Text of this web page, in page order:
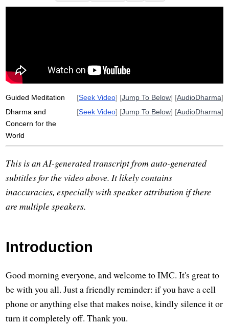
corporation
trend roe
thalia
decreasingly
Guided Meditation [Seek Video] [Jump To Below] [AudioDharma]
Dharma and
Concern for the
World
[Seek Video] [Jump To Below] [AudioDharma]
This is an AI-generated transcript from auto-generated
subtitles for the video above. It likely contains
inaccuracies, especially with speaker attribution if there
are multiple speakers.
Introduction
Good morning everyone, and welcome to IMC. It's great to
be with you all. Just a friendly reminder: if you have a cell
phone or anything else that makes noise, kindly silence it or
turn it completely off. Thank you.